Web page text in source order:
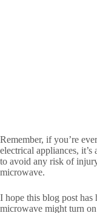
Remember, if you’re
electrical appliances,
to avoid any risk of
microwave.
I hope this blog post
microwave might turn